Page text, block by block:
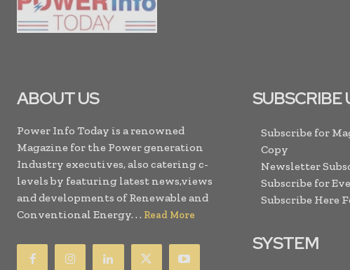
ABOUT US
Power Info Today is a renowned
Magazine for the Power generation
Industry executives, also catering c-
levels by featuring latest news,views
and developments of Renewable and
Conventional Energy. . . Read More
SUBSCRIBE
Subscribe for
Copy
Newsletter
Subscribe for
Subscribe Here
SYSTEM